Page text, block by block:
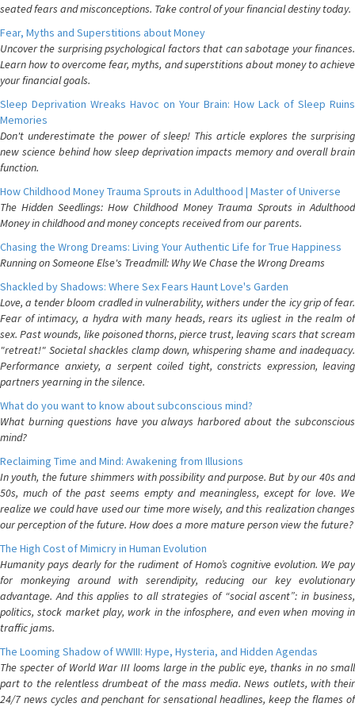
seated fears and misconceptions. Take control of your financial destiny today.
Fear, Myths and Superstitions about Money
Uncover the surprising psychological factors that can sabotage your finances.
Learn how to overcome fear, myths, and superstitions about money to achieve
your financial goals.
Sleep Deprivation Wreaks Havoc on Your Brain: How Lack of Sleep Ruins
Memories
Don't underestimate the power of sleep! This article explores the surprising
new science behind how sleep deprivation impacts memory and overall brain
function.
How Childhood Money Trauma Sprouts in Adulthood | Master of Universe
The Hidden Seedlings: How Childhood Money Trauma Sprouts in Adulthood
Money in childhood and money concepts received from our parents.
Chasing the Wrong Dreams: Living Your Authentic Life for True Happiness
Running on Someone Else's Treadmill: Why We Chase the Wrong Dreams
Shackled by Shadows: Where Sex Fears Haunt Love's Garden
Love, a tender bloom cradled in vulnerability, withers under the icy grip of fear.
Fear of intimacy, a hydra with many heads, rears its ugliest in the realm of
sex. Past wounds, like poisoned thorns, pierce trust, leaving scars that scream
"retreat!" Societal shackles clamp down, whispering shame and inadequacy.
Performance anxiety, a serpent coiled tight, constricts expression, leaving
partners yearning in the silence.
What do you want to know about subconscious mind?
What burning questions have you always harbored about the subconscious
mind?
Reclaiming Time and Mind: Awakening from Illusions
In youth, the future shimmers with possibility and purpose. But by our 40s and
50s, much of the past seems empty and meaningless, except for love. We
realize we could have used our time more wisely, and this realization changes
our perception of the future. How does a more mature person view the future?
The High Cost of Mimicry in Human Evolution
Humanity pays dearly for the rudiment of Homo’s cognitive evolution. We pay
for monkeying around with serendipity, reducing our key evolutionary
advantage. And this applies to all strategies of “social ascent”: in business,
politics, stock market play, work in the infosphere, and even when moving in
traffic jams.
The Looming Shadow of WWIII: Hype, Hysteria, and Hidden Agendas
The specter of World War III looms large in the public eye, thanks in no small
part to the relentless drumbeat of the mass media. News outlets, with their
24/7 news cycles and penchant for sensational headlines, keep the flames of